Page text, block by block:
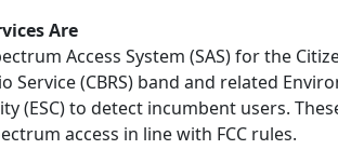
Are
Access System (SAS) for the
Service (CBRS) band and related
(ESC) to detect incumbent users.
access in line with FCC rules.